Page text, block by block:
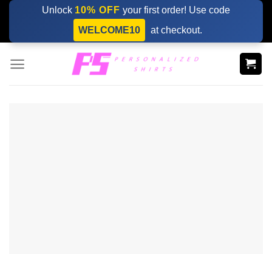
Skip
content
Unlock 10% OFF your first order! Use code
WELCOME10
at checkout.